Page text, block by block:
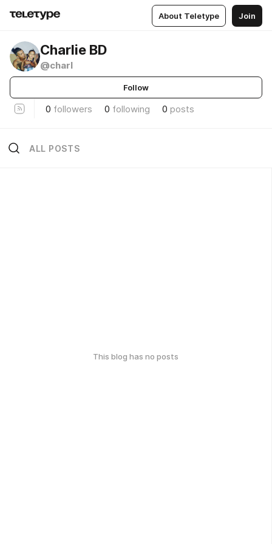
About Teletype Join
Charlie BD
@charl
Follow
0 followers 0 following 0 posts
ALL POSTS
This blog has no posts